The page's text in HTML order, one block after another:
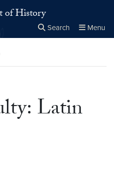
of History
Search Menu
Latin